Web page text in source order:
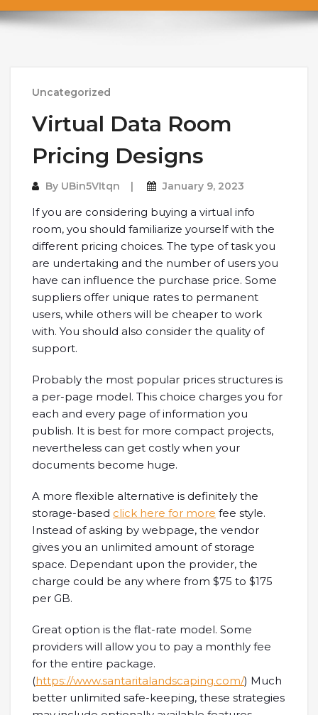
Uncategorized
Virtual Data Room
Pricing Designs
By UBin5VItqn January 9, 2023
If you are considering buying a virtual info
room, you should familiarize yourself with the
different pricing choices. The type of task you
are undertaking and the number of users you
have can influence the purchase price. Some
suppliers offer unique rates to permanent
users, while others will be cheaper to work
with. You should also consider the quality of
support.
Probably the most popular prices structures is
a per-page model. This choice charges you for
each and every page of information you
publish. It is best for more compact projects,
nevertheless can get costly when your
documents become huge.
A more flexible alternative is definitely the
storage-based click here for more fee style.
Instead of asking by webpage, the vendor
gives you an unlimited amount of storage
space. Dependant upon the provider, the
charge could be any where from $75 to $175
per GB.
Great option is the flat-rate model. Some
providers will allow you to pay a monthly fee
for the entire package.
(https://www.santaritalandscaping.com/) Much
better unlimited safe-keeping, these strategies